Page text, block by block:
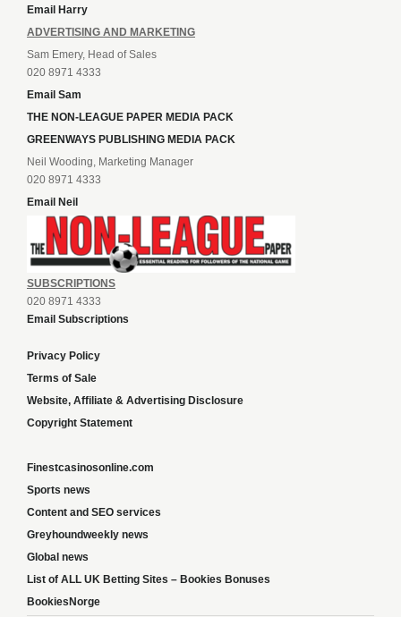
Email Harry
ADVERTISING AND MARKETING
Sam Emery, Head of Sales
020 8971 4333
Email Sam
THE NON-LEAGUE PAPER MEDIA PACK
GREENWAYS PUBLISHING MEDIA PACK
Neil Wooding, Marketing Manager
020 8971 4333
Email Neil
SUBSCRIPTIONS
020 8971 4333
Email Subscriptions
Privacy Policy
Terms of Sale
Website, Affiliate & Advertising Disclosure
Copyright Statement
Finestcasinosonline.com
Sports news
Content and SEO services
Greyhoundweekly news
Global news
List of ALL UK Betting Sites – Bookies Bonuses
BookiesNorge